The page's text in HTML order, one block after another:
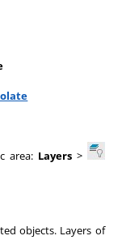
area: Layers>
objects. Layers of